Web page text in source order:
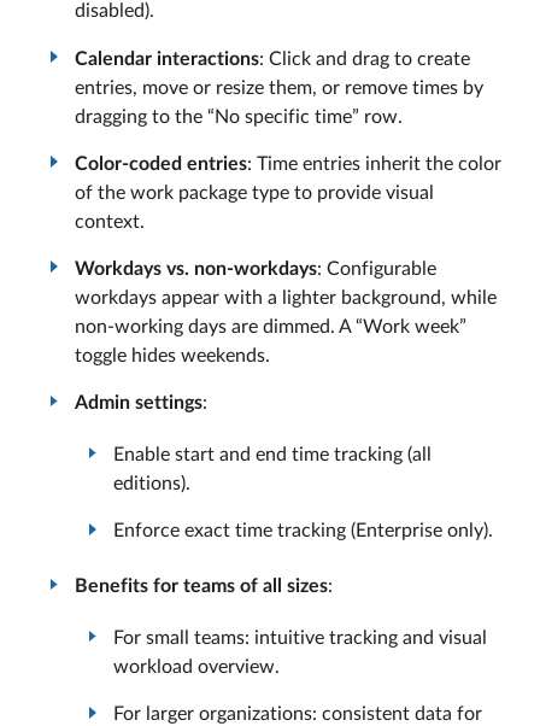
disabled).
Calendar interactions: Click and drag to create
entries, move or resize them, or remove times by
dragging to the “No specific time” row.
Color-coded entries: Time entries inherit the color
of the work package type to provide visual
context.
Workdays vs. non-workdays: Configurable
workdays appear with a lighter background, while
non-working days are dimmed. A “Work week”
toggle hides weekends.
Admin settings:
Enable start and end time tracking (all
editions).
Enforce exact time tracking (Enterprise only).
Benefits for teams of all sizes:
For small teams: intuitive tracking and visual
workload overview.
For larger organizations: consistent data for